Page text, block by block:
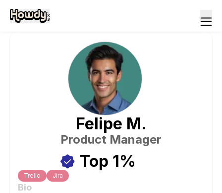
Felipe M.
Product Manager
Top 1%
Trello Jira
Bio